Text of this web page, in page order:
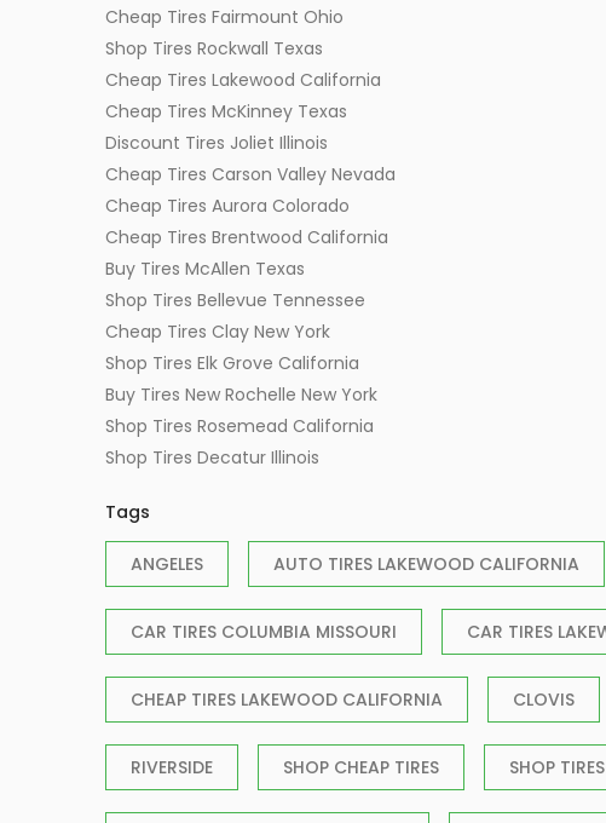
Cheap Tires Fairmount Ohio
Shop Tires Rockwall Texas
Cheap Tires Lakewood California
Cheap Tires McKinney Texas
Discount Tires Joliet Illinois
Cheap Tires Carson Valley Nevada
Cheap Tires Aurora Colorado
Cheap Tires Brentwood California
Buy Tires McAllen Texas
Shop Tires Bellevue Tennessee
Cheap Tires Clay New York
Shop Tires Elk Grove California
Buy Tires New Rochelle New York
Shop Tires Rosemead California
Shop Tires Decatur Illinois
Tags
ANGELES AUTO TIRES LAKEWOOD CALIFORNIA
CAR TIRES COLUMBIA MISSOURI CAR TIRES
CHEAP TIRES LAKEWOOD CALIFORNIA CLOVIS
RIVERSIDE SHOP CHEAP TIRES SHOP TIRES